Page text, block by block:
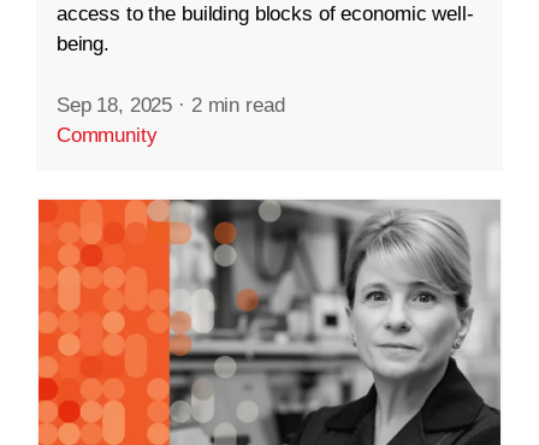
access to the building blocks of economic well-
being.
Sep 18, 2025 · 2 min read
Community